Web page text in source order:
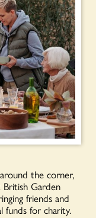
the corner,
Garden
friends and
funds for charity.